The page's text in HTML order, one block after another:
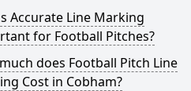
Accurate Line Marking
for Football Pitches?
does Football Pitch Line
Cost in Cobham?